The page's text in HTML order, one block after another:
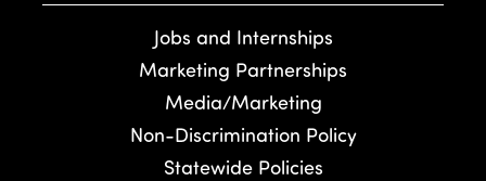
Jobs and Internships
Marketing Partnerships
Media/Marketing
Non-Discrimination Policy
Statewide Policies